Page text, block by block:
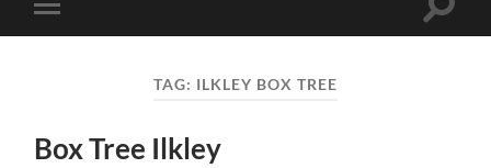
Toggle
mobile
Toggle
TAG: ILKLEY BOX TREE
Box Tree Ilkley